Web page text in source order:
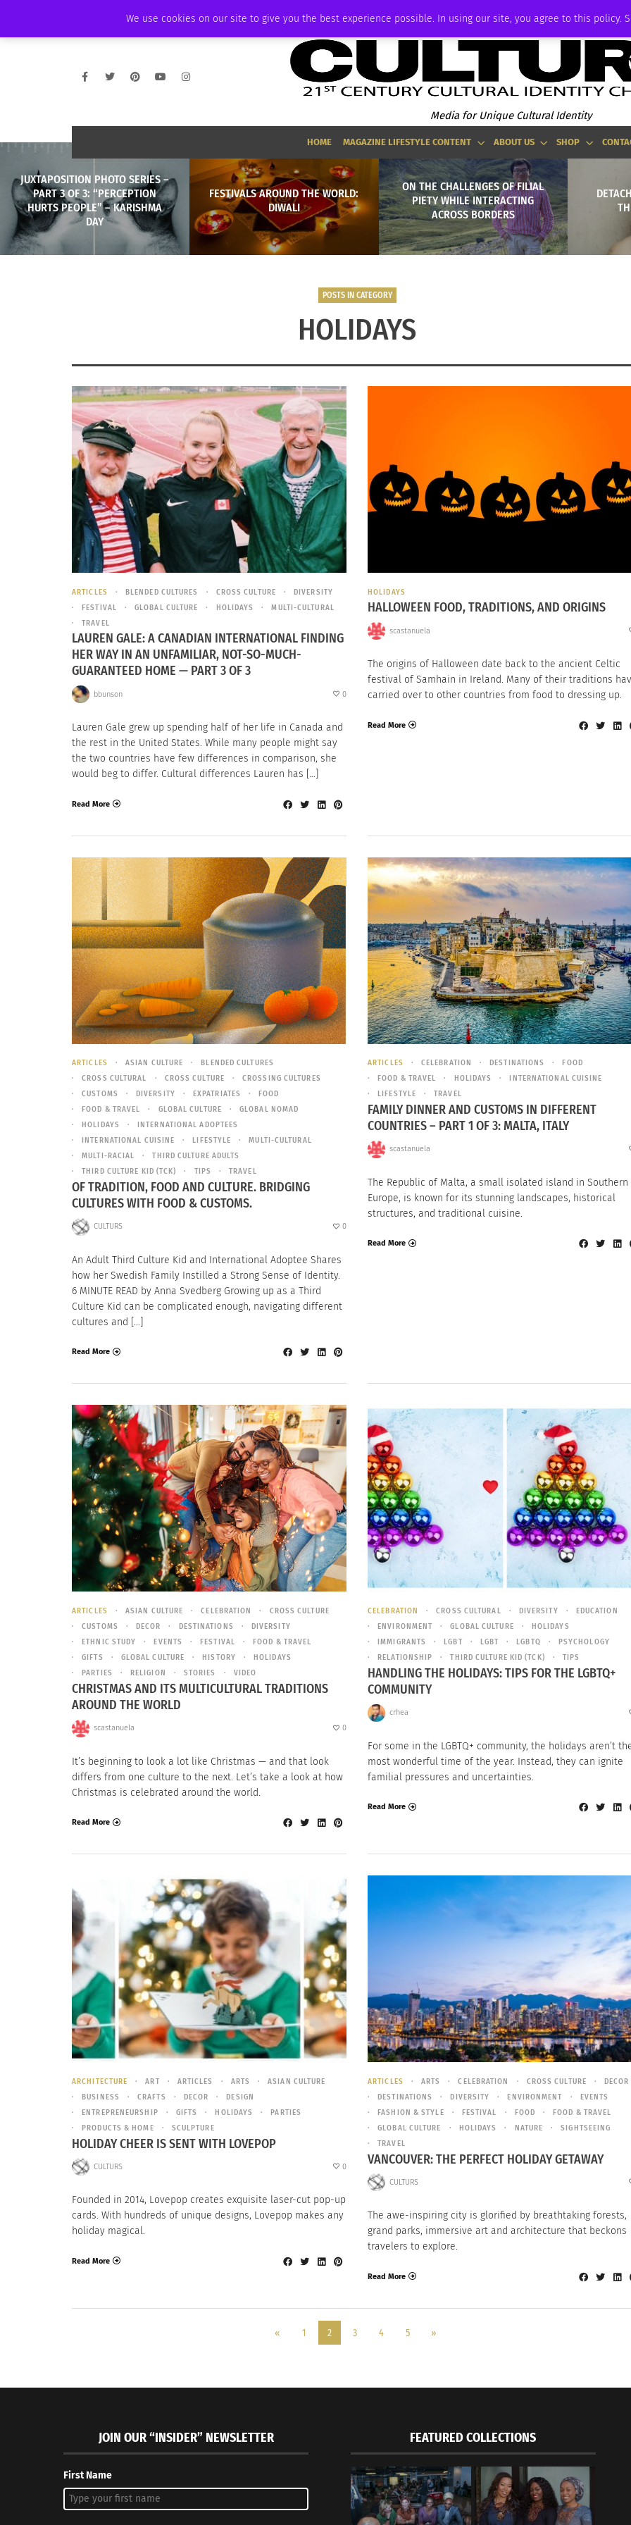
We use cookies on our site to give you the best experience possible. In using our site, you agree to this policy.
AMBASSADOR PODCAST MEMBERSHIP
Media for Unique Cultural Identity
HOME MAGAZINE LIFESTYLE CONTENT ABOUT US SHOP
JUXTAPOSITION PHOTO SERIES –
PART 3 OF 3: “PERCEPTION
HURTS PEOPLE” – KARISHMA
DAY
FESTIVALS AROUND THE WORLD:
DIWALI
ON THE CHALLENGES OF FILIAL
PIETY WHILE INTERACTING
ACROSS BORDERS
POSTS IN CATEGORY
HOLIDAYS
ARTICLES BLENDED CULTURES CROSS CULTURE
DIVERSITY
FESTIVAL
GLOBAL CULTURE HOLIDAYS
MULTI-CULTURAL
TRAVEL
LAUREN GALE: A CANADIAN INTERNATIONAL FINDING
HER WAY IN AN UNFAMILIAR, NOT-SO-MUCH-
GUARANTEED HOME — PART 3 OF 3
bbunson 0
Lauren Gale grew up spending half of her life in Canada and
the rest in the United States. While many people might say
the two countries have few differences in comparison, she
would beg to differ. Cultural differences Lauren has […]
Read More
HOLIDAYS
HALLOWEEN FOOD, TRADITIONS, AND ORIGINS
scastanuela
The origins of Halloween date back to the ancient Celtic
festival of Samhain in Ireland. Many of their traditions
carried over to other countries from food to dressing up.
Read More
ARTICLES ASIAN CULTURE
BLENDED CULTURES
CROSS CULTURAL
CROSS CULTURE
CROSSING CULTURES
CUSTOMS
DIVERSITY EXPATRIATES
FOOD
FOOD & TRAVEL
GLOBAL CULTURE
GLOBAL NOMAD
HOLIDAYS
INTERNATIONAL ADOPTEES
INTERNATIONAL CUISINE
LIFESTYLE
MULTI-CULTURAL
MULTI-RACIAL
THIRD CULTURE ADULTS
THIRD CULTURE KID (TCK)
TIPS TRAVEL
OF TRADITION, FOOD AND CULTURE. BRIDGING
CULTURES WITH FOOD & CUSTOMS.
CULTURS 0
An Adult Third Culture Kid and International Adoptee Shares
how her Swedish Family Instilled a Strong Sense of Identity.
6 MINUTE READ by Anna Svedberg Growing up as a Third
Culture Kid can be complicated enough, navigating different
cultures and […]
Read More
ARTICLES CELEBRATION DESTINATIONS
FOOD
FOOD & TRAVEL
HOLIDAYS
INTERNATIONAL CUISINE
LIFESTYLE
TRAVEL
FAMILY DINNER AND CUSTOMS IN DIFFERENT
COUNTRIES – PART 1 OF 3: MALTA, ITALY
scastanuela
The Republic of Malta, a small isolated island in Southern
Europe, is known for its stunning landscapes, historical
structures, and traditional cuisine.
Read More
ARTICLES ASIAN CULTURE CELEBRATION
CROSS CULTURE
CUSTOMS
DECOR DESTINATIONS
DIVERSITY
ETHNIC STUDY
EVENTS FESTIVAL
FOOD & TRAVEL
GIFTS
GLOBAL CULTURE HISTORY
HOLIDAYS
PARTIES
RELIGION STORIES VIDEO
CHRISTMAS AND ITS MULTICULTURAL TRADITIONS
AROUND THE WORLD
scastanuela 0
It’s beginning to look a lot like Christmas — and that look
differs from one culture to the next. Let’s take a look at how
Christmas is celebrated around the world.
Read More
CELEBRATION CROSS CULTURAL DIVERSITY
EDUCATION
ENVIRONMENT
GLOBAL CULTURE
HOLIDAYS
IMMIGRANTS
LGBT LGBT LGBTQ
PSYCHOLOGY
RELATIONSHIP
THIRD CULTURE KID (TCK) TIPS
HANDLING THE HOLIDAYS: TIPS FOR THE LGBTQ+
COMMUNITY
crhea
For some in the LGBTQ+ community, the holidays aren’t
most wonderful time of the year. Instead, they can ignite
familial pressures and uncertainties.
Read More
ARCHITECTURE ART ARTICLES ARTS
ASIAN CULTURE
BUSINESS
CRAFTS DECOR
DESIGN
ENTREPRENEURSHIP
GIFTS HOLIDAYS
PARTIES
PRODUCTS & HOME
SCULPTURE
HOLIDAY CHEER IS SENT WITH LOVEPOP
CULTURS 0
Founded in 2014, Lovepop creates exquisite laser-cut pop-up
cards. With hundreds of unique designs, Lovepop makes any
holiday magical.
Read More
ARTICLES ARTS CELEBRATION CROSS CULTURE
DECOR
DESTINATIONS
DIVERSITY ENVIRONMENT
EVENTS
FASHION & STYLE
FESTIVAL FOOD
FOOD & TRAVEL
GLOBAL CULTURE
HOLIDAYS NATURE
SIGHTSEEING
TRAVEL
VANCOUVER: THE PERFECT HOLIDAY GETAWAY
CULTURS
The awe-inspiring city is glorified by breathtaking forests,
grand parks, immersive art and architecture that beckons
travelers to explore.
Read More
« 1 2 3 4 5 »
JOIN OUR “INSIDER” NEWSLETTER
First Name
FEATURED COLLECTIONS